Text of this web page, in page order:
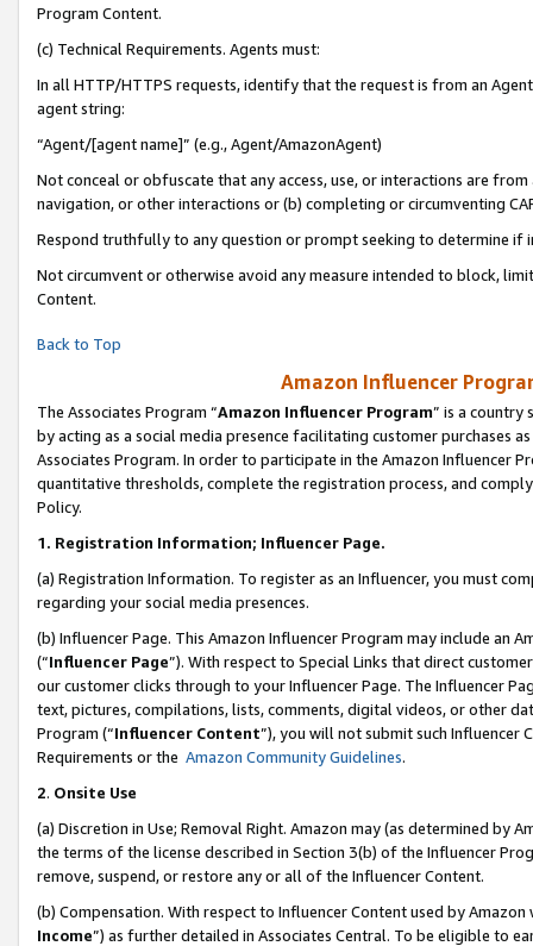
Program Content.
(c) Technical Requirements. Agents must:
In all HTTP/HTTPS requests, identify that the request is from an
agent string:
“Agent/[agent name]” (e.g., Agent/AmazonAgent)
Not conceal or obfuscate that any access, use, or interactions are
navigation, or other interactions or (b) completing or circumventing
Respond truthfully to any question or prompt seeking to determine if
Not circumvent or otherwise avoid any measure intended to block,
Content.
Back to Top
Amazon Influencer
The Associates Program “Amazon Influencer Program” is a country
by acting as a social media presence facilitating customer purchases
Associates Program. In order to participate in the Amazon Influencer
quantitative thresholds, complete the registration process, and
Policy.
1. Registration Information; Influencer Page.
(a) Registration Information. To register as an Influencer, you must
regarding your social media presences.
(b) Influencer Page. This Amazon Influencer Program may include an
(“Influencer Page”). With respect to Special Links that direct
our customer clicks through to your Influencer Page. The Influencer
text, pictures, compilations, lists, comments, digital videos, or other
Program (“Influencer Content”), you will not submit such
Requirements or the Amazon Community Guidelines.
2. Onsite Use
(a) Discretion in Use; Removal Right. Amazon may (as determined by
the terms of the license described in Section 3(b) of the Influencer
remove, suspend, or restore any or all of the Influencer Content.
(b) Compensation. With respect to Influencer Content used by
Income”) as further detailed in Associates Central. To be eligible to